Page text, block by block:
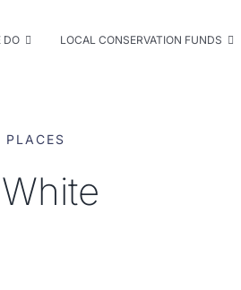
DO LOCAL CONSERVATION FUNDS
PLACES